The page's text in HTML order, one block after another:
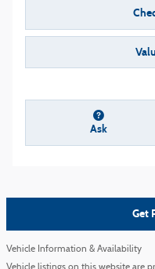
Ask
Get
Vehicle Information & Availability